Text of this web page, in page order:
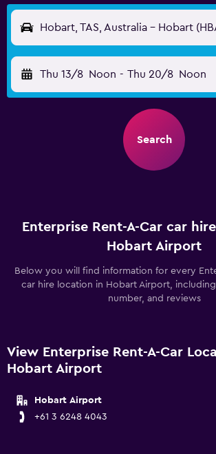
Hobart, TAS, Australia - Hobart
Thu 13/8 Noon - Thu 20/8 Noon
Search
Enterprise Rent-A-Car car
Hobart Airport
Below you will find information for every
car hire location in Hobart Airport,
number, and reviews
View Enterprise Rent-A-Car
Hobart Airport
Hobart Airport
+61 3 6248 4043